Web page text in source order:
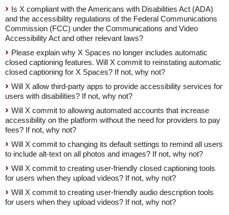
Is X compliant with the Americans with Disabilities Act (ADA)
and the accessibility regulations of the Federal Communications
Commission (FCC) under the Communications and Video
Accessibility Act and other relevant laws?
Please explain why X Spaces no longer includes automatic
closed captioning features. Will X commit to reinstating automatic
closed captioning for X Spaces? If not, why not?
Will X allow third-party apps to provide accessibility services for
users with disabilities? If not, why not?
Will X commit to allowing automated accounts that increase
accessibility on the platform without the need for providers to pay
fees? If not, why not?
Will X commit to changing its default settings to remind all users
to include alt-text on all photos and images? If not, why not?
Will X commit to creating user-friendly closed captioning tools
for users when they upload videos? If not, why not?
Will X commit to creating user-friendly audio description tools
for users when they upload videos? If not, why not?